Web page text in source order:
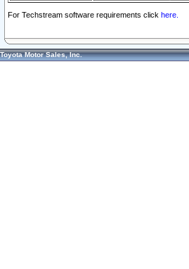
For Techstream software requirements click here.
Toyota Motor Sales, Inc.